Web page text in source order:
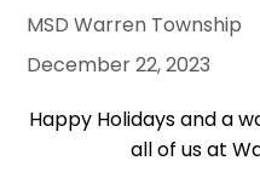
MSD Warren Township
December 22, 2023
Happy Holidays and a
all of us at